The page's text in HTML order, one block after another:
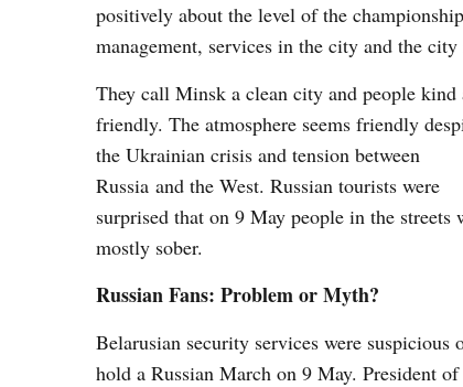
positively about the level of the championship
management, services in the city and the
They call Minsk a clean city and people kind
friendly. The atmosphere seems friendly
the Ukrainian crisis and tension between
Russia and the West. Russian tourists were
surprised that on 9 May people in the streets
mostly sober.
Russian Fans: Problem or Myth?
Belarusian security services were
hold a Russian March on 9 May. President